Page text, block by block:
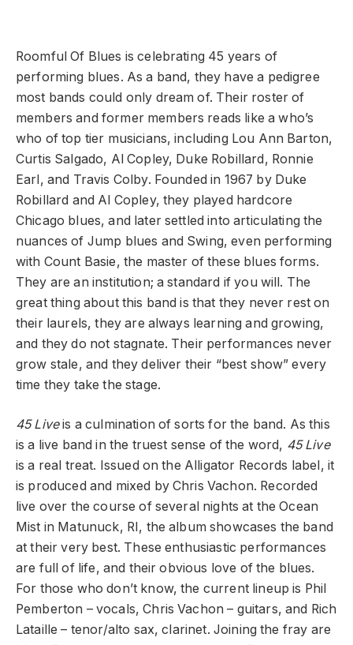
Roomful Of Blues is celebrating 45 years of
performing blues. As a band, they have a pedigree
most bands could only dream of. Their roster of
members and former members reads like a who’s
who of top tier musicians, including Lou Ann Barton,
Curtis Salgado, Al Copley, Duke Robillard, Ronnie
Earl, and Travis Colby. Founded in 1967 by Duke
Robillard and Al Copley, they played hardcore
Chicago blues, and later settled into articulating the
nuances of Jump blues and Swing, even performing
with Count Basie, the master of these blues forms.
They are an institution; a standard if you will. The
great thing about this band is that they never rest on
their laurels, they are always learning and growing,
and they do not stagnate. Their performances never
grow stale, and they deliver their “best show” every
time they take the stage.
45 Liveis a culmination of sorts for the band. As this
is a live band in the truest sense of the word, 45 Live
is a real treat. Issued on the Alligator Records label, it
is produced and mixed by Chris Vachon. Recorded
live over the course of several nights at the Ocean
Mist in Matunuck, RI, the album showcases the band
at their very best. These enthusiastic performances
are full of life, and their obvious love of the blues.
For those who don’t know, the current lineup is Phil
Pemberton – vocals, Chris Vachon – guitars, and Rich
Lataille – tenor/alto sax, clarinet. Joining the fray are